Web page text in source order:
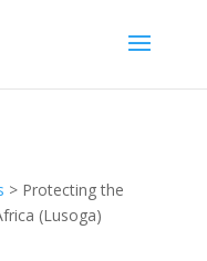
> Protecting the
(Lusoga)